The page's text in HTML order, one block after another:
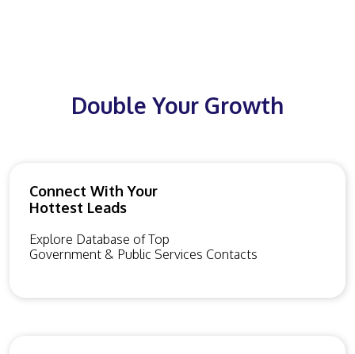
Double Your Growth
Connect With Your
Hottest Leads
Explore Database of Top
Government & Public Services Contacts